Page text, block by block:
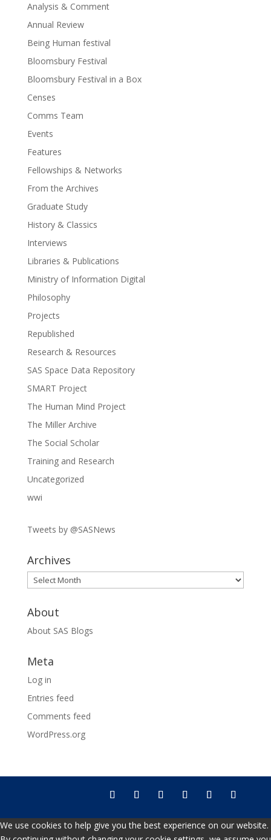
Analysis & Comment
Annual Review
Being Human festival
Bloomsbury Festival
Bloomsbury Festival in a Box
Censes
Comms Team
Events
Features
Fellowships & Networks
From the Archives
Graduate Study
History & Classics
Interviews
Libraries & Publications
Ministry of Information Digital
Philosophy
Projects
Republished
Research & Resources
SAS Space Data Repository
SMART Project
The Human Mind Project
The Miller Archive
The Social Scholar
Training and Research
Uncategorized
wwi
Tweets by @SASNews
Archives
Archives
About
About SAS Blogs
Meta
Log in
Entries feed
Comments feed
WordPress.org
We use cookies to help give you the best experience on our website.